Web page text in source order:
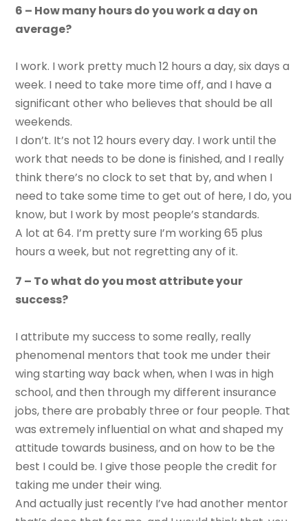
6 – How many hours do you work a day on
average?
I work. I work pretty much 12 hours a day, six days a
week. I need to take more time off, and I have a
significant other who believes that should be all
weekends.
I don’t. It’s not 12 hours every day. I work until the
work that needs to be done is finished, and I really
think there’s no clock to set that by, and when I
need to take some time to get out of here, I do, you
know, but I work by most people’s standards.
A lot at 64. I’m pretty sure I’m working 65 plus
hours a week, but not regretting any of it.
7 – To what do you most attribute your
success?
I attribute my success to some really, really
phenomenal mentors that took me under their
wing starting way back when, when I was in high
school, and then through my different insurance
jobs, there are probably three or four people. That
was extremely influential on what and shaped my
attitude towards business, and on how to be the
best I could be. I give those people the credit for
taking me under their wing.
And actually just recently I’ve had another mentor